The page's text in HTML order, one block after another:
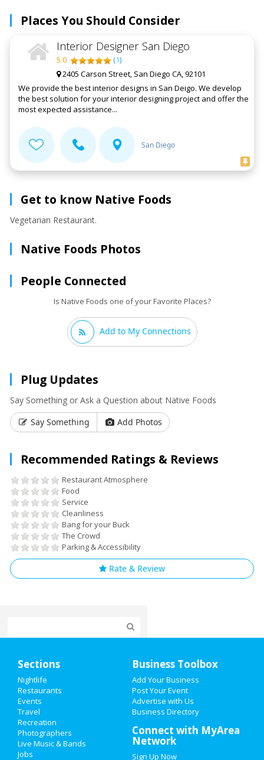
Places You Should Consider
Interior Designer San Diego
5.0 (1)
2405 Carson Street, San Diego CA, 92101
We provide the best interior designs in San Deigo. We develop
the best solution for your interior designing project and offer the
most expected assistance...
San Diego
Get to know Native Foods
Vegetarian Restaurant.
Native Foods Photos
People Connected
Is Native Foods one of your Favorite Places?
Add to My Connections
Plug Updates
Say Something or Ask a Question about Native Foods
Say Something
Add Photos
Recommended Ratings & Reviews
Restaurant Atmosphere
Food
Service
Cleanliness
Bang for your Buck
The Crowd
Parking & Accessibility
Rate & Review
Add My Event
Add My Business
Super Bowl 2021
Restaurants
Sections
Nightlife
Restaurants
Events
Travel
Recreation
Photographers
Live Music & Bands
Jobs
Business Toolbox
Add Your Business
Post Your Event
Advertise with Us
Business Directory
Connect with MyArea
Network
Sign Up Now